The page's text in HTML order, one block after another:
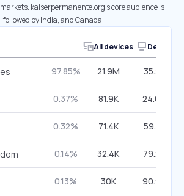
kaiserpermanente.org’s core audience is
followed by India, and Canada.
All devices Desktop
97.85% 21.9M 35.23%
0.37% 81.9K 24.09%
0.32% 71.4K 59.41%
0.14% 32.4K 79.26%
0.13% 30K 90.90%